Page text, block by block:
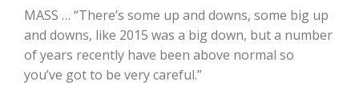
California Tree Nut Report
MASS … “There’s some up and downs, some big up
and downs, like 2015 was a big down, but a number
of years recently have been above normal so
you’ve got to be very careful.”